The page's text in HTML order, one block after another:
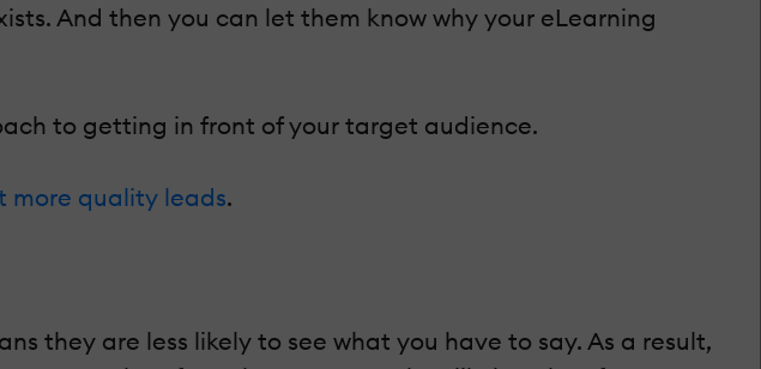
And then you can let them know why your eLearning
to getting in front of your target audience.
more quality leads.
they are less likely to see what you have to say. As a result,